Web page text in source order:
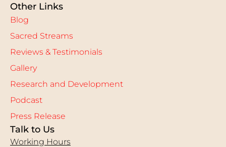
Other Links
Blog
Sacred Streams
Reviews & Testimonials
Gallery
Research and Development
Podcast
Press Release
Talk to Us
Working Hours